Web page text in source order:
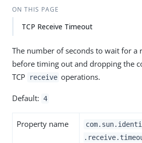
ON THIS PAGE
TCP Receive Timeout
The number of seconds to wait for a
before timing out and dropping the
TCP
receive operations.
Default: 4
Property name